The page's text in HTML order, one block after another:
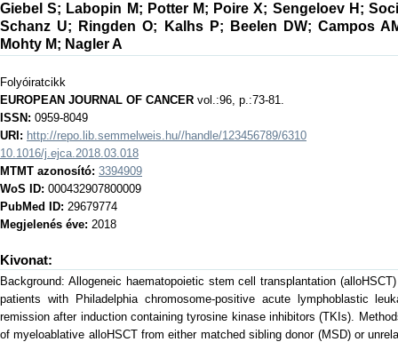
Giebel S; Labopin M; Potter M; Poire X; Sengeloev H ;
Schanz U; Ringden O; Kalhs P; Beelen DW;Campos
Mohty M; Nagler A
Folyóiratcikk
EUROPEAN JOURNAL OF CANCER vol.:96, p.:73-81.
ISSN: 0959-8049
URI: http://repo.lib.semmelweis.hu//handle/123456789/6310
10.1016/j.ejca.2018.03.018
MTMT azonosító: 3394909
WoS ID: 000432907800009
PubMed ID: 29679774
Megjelenés éve: 2018
Kivonat:
Background: Allogeneic haematopoietic stem cell transplantation
patients with Philadelphia chromosome-positive acute lymphoblastic
remission after induction containing tyrosine kinase inhibitors (TKIs).
of myeloablative alloHSCT from either matched sibling donor (MSD) or